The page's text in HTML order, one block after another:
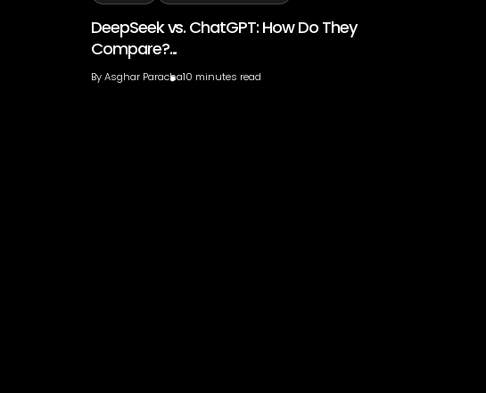
DeepSeek vs. ChatGPT: How Do They
Compare?...
ByAsghar Paracha10 minutes read